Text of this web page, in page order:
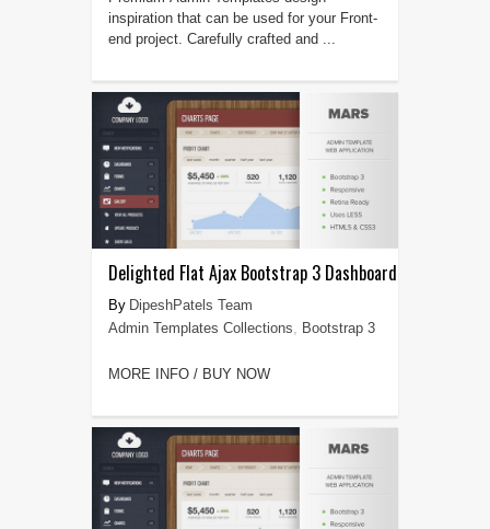
inspiration that can be used for your Front-
end project. Carefully crafted and ...
Delighted Flat Ajax Bootstrap 3 Dashboard
DipeshPatels Team
Admin Templates Collections
Bootstrap 3
MORE INFO / BUY NOW